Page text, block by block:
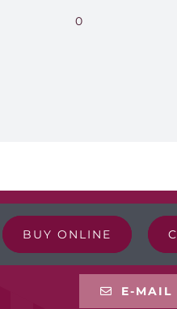
0
BUY ONLINE
E-MAIL